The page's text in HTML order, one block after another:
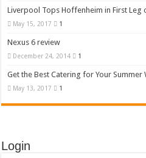
Liverpool Tops Hoffenheim in First Leg
May 15, 2017 1
Nexus 6 review
December 24, 2014 1
Get the Best Catering for Your Summer
May 13, 2017 1
Login